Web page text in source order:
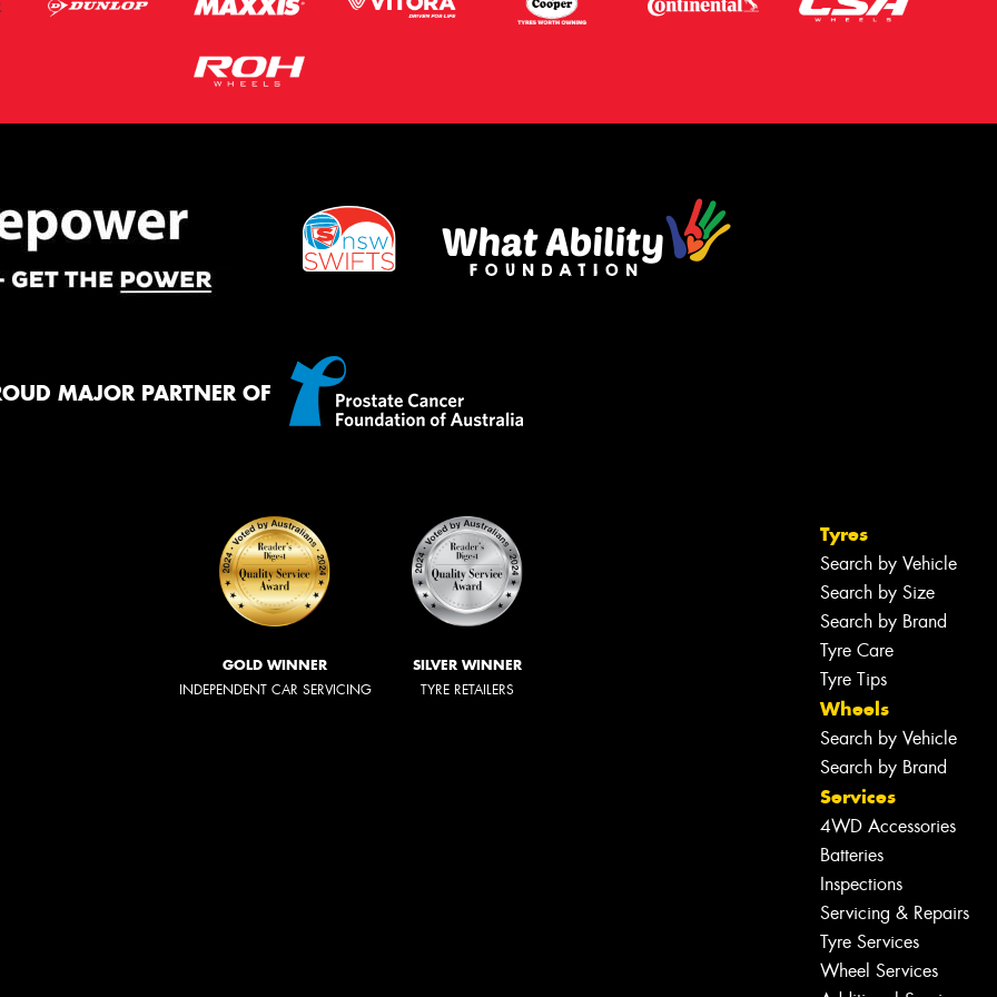
MAJOR PARTNER OF
GOLD WINNER
INDEPENDENT CAR SERVICING
SILVER WINNER
TYRE RETAILERS
Tyres
Search by Vehicle
Search by Size
Search by Brand
Tyre Care
Tyre Tips
Wheels
Search by Vehicle
Search by Brand
Services
4WD Accessories
Batteries
Inspections
Servicing & Repairs
Tyre Services
Wheel Services